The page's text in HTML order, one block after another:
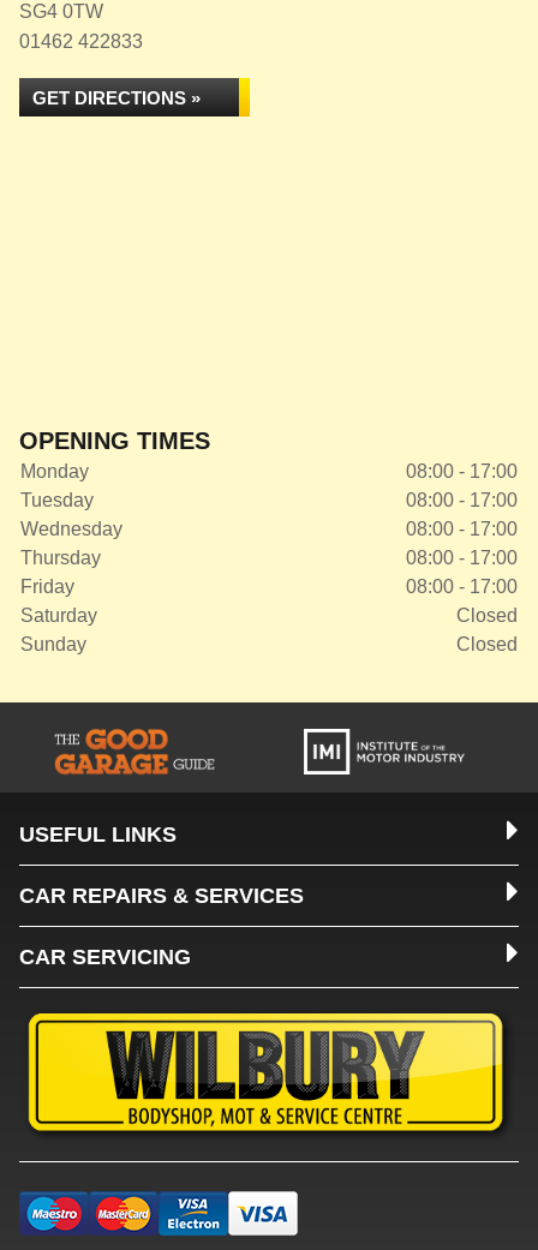
SG4 0TW
01462 422833
GET DIRECTIONS »
OPENING TIMES
Monday
08:00 - 17:00
Tuesday
08:00 - 17:00
Wednesday
08:00 - 17:00
Thursday
08:00 - 17:00
Friday
08:00 - 17:00
Saturday
Closed
Sunday
Closed
USEFUL LINKS
CAR REPAIRS & SERVICES
CAR SERVICING